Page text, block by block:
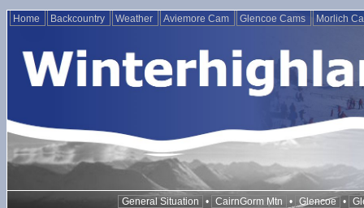
Home Backcountry Weather Aviemore Cam Glencoe Cams Morlich
General Situation • CairnGorm Mtn • Glencoe •